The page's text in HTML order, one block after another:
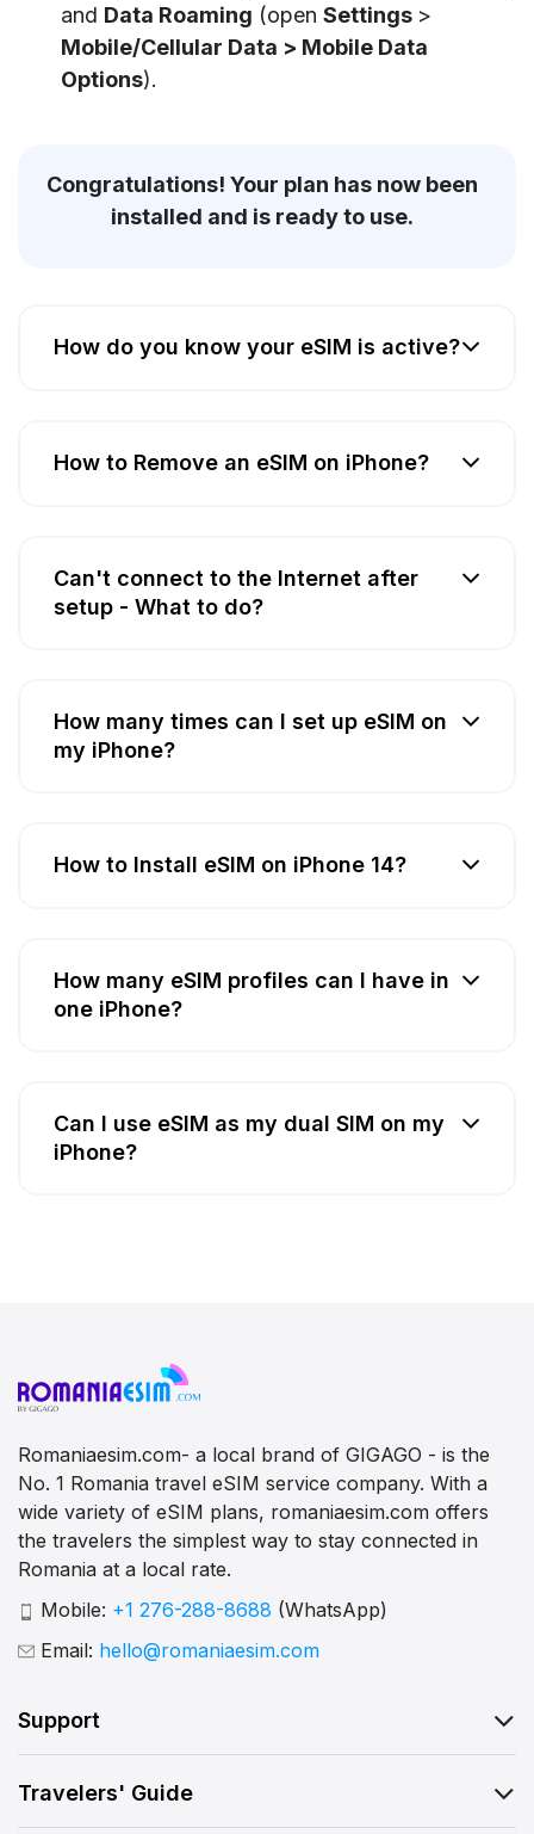
and Data Roaming (open Settings >
Mobile/Cellular Data > Mobile Data
Options).
Congratulations! Your plan has now been
installed and is ready to use.
How do you know your eSIM is active?
How to Remove an eSIM on iPhone?
Can't connect to the Internet after
setup - What to do?
How many times can I set up eSIM on
my iPhone?
How to Install eSIM on iPhone 14?
How many eSIM profiles can I have in
one iPhone?
Can I use eSIM as my dual SIM on my
iPhone?
Romaniaesim.com- a local brand of GIGAGO - is the
No. 1 Romania travel eSIM service company. With a
wide variety of eSIM plans, romaniaesim.com offers
the travelers the simplest way to stay connected in
Romania at a local rate.
Mobile: +1 276-288-8688 (WhatsApp)
Email: hello@romaniaesim.com
Support
Travelers' Guide